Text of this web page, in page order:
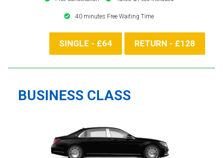
40 minutes Free Waiting Time
SINGLE - £64 RETURN - £128
BUSINESS CLASS